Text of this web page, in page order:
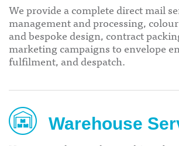
We provide a complete direct mail
management and processing,
and bespoke design, contract
marketing campaigns to envelope
fulfilment, and despatch.
Warehouse